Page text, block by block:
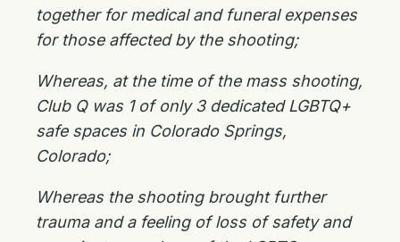
together for medical and funeral expenses
for those affected by the shooting;
Whereas, at the time of the mass shooting,
Club Q was 1 of only 3 dedicated LGBTQ+
safe spaces in Colorado Springs,
Colorado;
Whereas the shooting brought further
trauma and a feeling of loss of safety and